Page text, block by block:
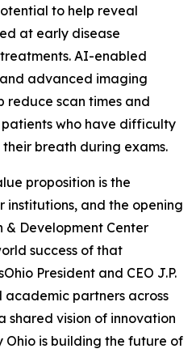
to help reveal
at early disease
AI-enabled
advanced imaging
reduce scan times and
who have difficulty
breath during exams.
proposition is the
institutions, and the opening
Development Center
success of that
President and CEO J.P.
academic partners across
shared vision of innovation
Ohio is building the future of